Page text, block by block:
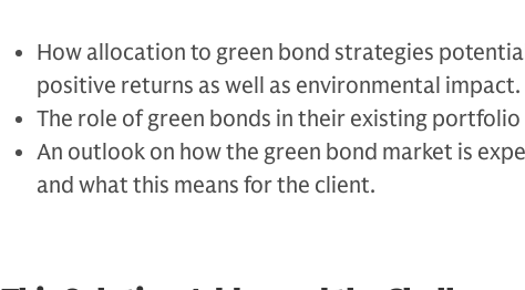
How allocation to green bond strategies
positive returns as well as environmental impact.
The role of green bonds in their existing
An outlook on how the green bond market is
and what this means for the client.